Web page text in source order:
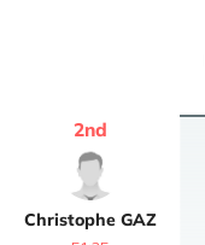
Christophe GAZ
2nd